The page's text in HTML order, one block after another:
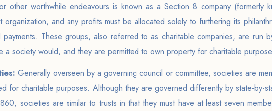
other worthwhile endeavours is known as a Section 8 company (formerly
organization, and any profits must be allocated solely to furthering its
payments. These groups, also referred to as charitable companies, are run
a society would, and they are permitted to own property for charitable
Generally overseen by a governing council or committee, societies are
for charitable purposes. Although they are governed differently by state-by-
societies are similar to trusts in that they must have at least seven